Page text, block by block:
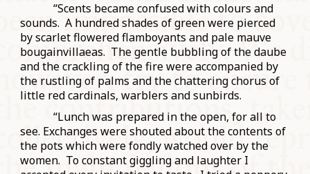
“Scents became confused with colours and
sounds. A hundred shades of green were pierced
by scarlet flowered flamboyants and pale mauve
bougainvillaeas. The gentle bubbling of the daube
and the crackling of the fire were accompanied by
the rustling of palms and the chattering chorus of
little red cardinals, warblers and sunbirds.
“Lunch was prepared in the open, for all to
see. Exchanges were shouted about the contents of
the pots which were fondly watched over by the
women. To constant giggling and laughter I